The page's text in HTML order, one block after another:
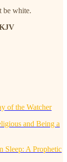
be white.
of the Watcher
and Being a
Sleep: A Prophetic